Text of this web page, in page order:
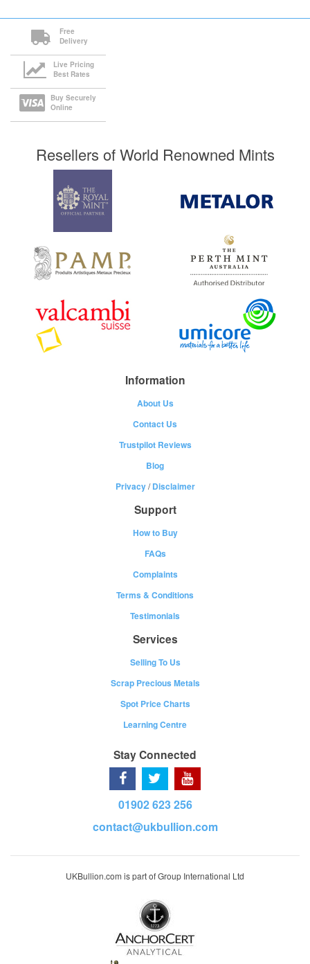
Free
Delivery
Live Pricing
Best Rates
Buy Securely
Online
Resellers of World Renowned Mints
Information
About Us
Contact Us
Trustpilot Reviews
Blog
Privacy/Disclaimer
Support
How to Buy
FAQs
Complaints
Terms & Conditions
Testimonials
Services
Selling To Us
Scrap Precious Metals
Spot Price Charts
Learning Centre
Stay Connected
01902 623 256
contact@ukbullion.com
UKBullion.com is part of Group International Ltd